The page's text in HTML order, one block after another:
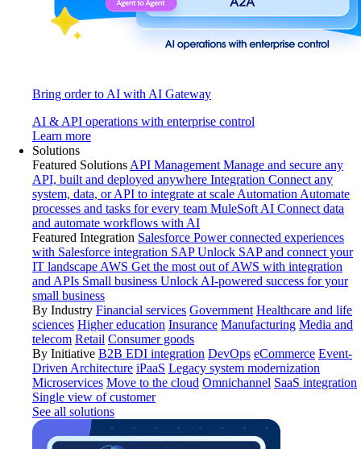
Bring order to AI with AI Gateway
AI & API operations with enterprise control
Learn more
Solutions
Featured Solutions API Management Manage and secure any
API, built and deployed anywhere Integration Connect any
system, data, or API to integrate at scale Automation Automate
processes and tasks for every team MuleSoft AI Connect data
and automate workflows with AI
Featured Integration Salesforce Power connected experiences
with Salesforce integration SAP Unlock SAP and connect your
IT landscape AWS Get the most out of AWS with integration
and APIs Small business Unlock AI-powered success for your
small business
By Industry Financial services Government Healthcare and life
sciences Higher education Insurance Manufacturing Media and
telecom Retail Consumer goods
By Initiative B2B EDI integration DevOps eCommerce Event-
Driven Architecture iPaaS Legacy system modernization
Microservices Move to the cloud Omnichannel SaaS integration
Single view of customer
See all solutions